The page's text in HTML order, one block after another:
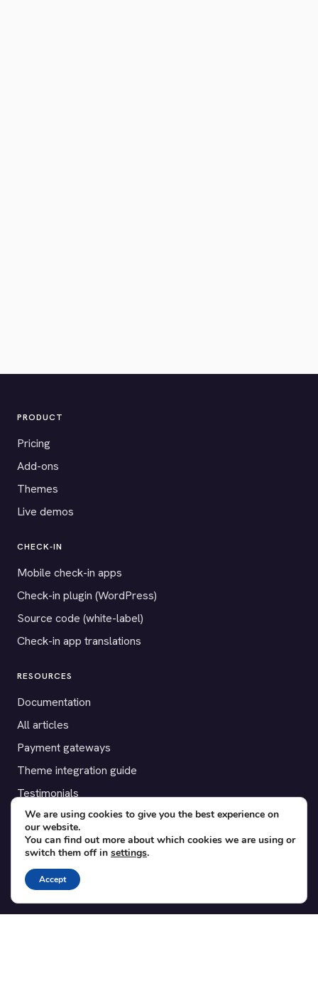
PRODUCT
Pricing
Add-ons
Themes
Live demos
CHECK-IN
Mobile check-in apps
Check-in plugin (WordPress)
Source code (white-label)
Check-in app translations
RESOURCES
Documentation
All articles
Payment gateways
Theme integration guide
Testimonials
SUPPORT
Contact
Blog
Translations
We are using cookies to give you the best experience on
our website.
You can find out more about which cookies we are using or
switch them off in settings.
Accept